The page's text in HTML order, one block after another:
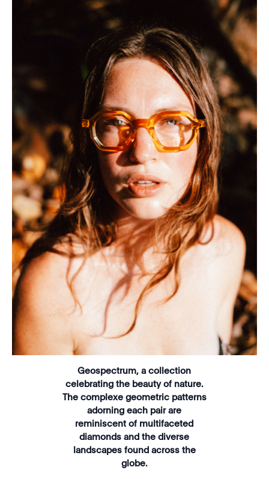
Geospectrum, a collection
celebrating the beauty of nature.
The complexe geometric patterns
adorning each pair are
reminiscent of multifaceted
diamonds and the diverse
landscapes found across the
globe.